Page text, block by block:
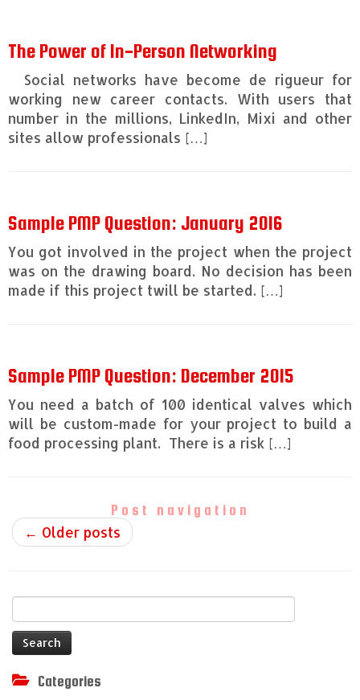
The Power of In-Person Networking
Social networks have become de rigueur for
working new career contacts. With users that
number in the millions, LinkedIn, Mixi and other
sites allow professionals […]
Sample PMP Question: January 2016
You got involved in the project when the project
was on the drawing board. No decision has been
made if this project twill be started. […]
Sample PMP Question: December 2015
You need a batch of 100 identical valves which
will be custom-made for your project to build a
food processing plant. There is a risk […]
Post navigation
← Older posts
for:
Categories